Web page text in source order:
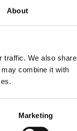
About
traffic. We also share
combine it with
Marketing